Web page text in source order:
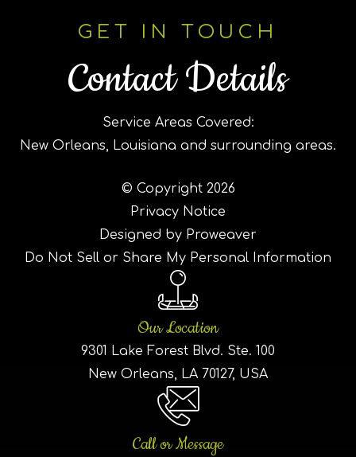
GET IN TOUCH
Contact Details
Service Areas Covered:
New Orleans, Louisiana and surrounding areas.
© Copyright 2026
Privacy Notice
Designed by Proweaver
Do Not Sell or Share My Personal Information
Our Location
9301 Lake Forest Blvd. Ste. 100
New Orleans, LA 70127, USA
Call or Message